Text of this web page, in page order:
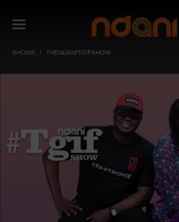
SHOWS THENDANITGIFSHOW